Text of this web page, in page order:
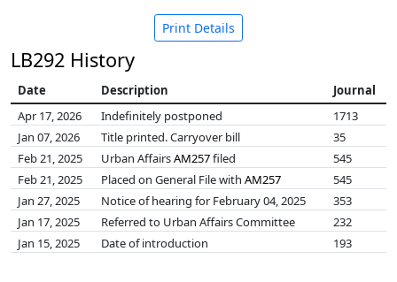
Print Details
LB292 History
Date Description
Journal
Apr 17, 2026
Indefinitely postponed
1713
Jan 07, 2026
Title printed. Carryover bill
35
Feb 21, 2025
Urban AffairsAM257filed
545
Feb 21, 2025
Placed on General File with AM257
545
Jan 27, 2025
Notice of hearing for February 04, 2025
353
Jan 17, 2025
Referred to Urban Affairs Committee
232
Jan 15, 2025
Date of introduction 193